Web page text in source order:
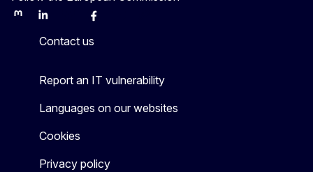
MastodonLinkedInBlueskyFacebook
Contact us
Report an IT vulnerability
Languages on our websites
Cookies
Privacy policy